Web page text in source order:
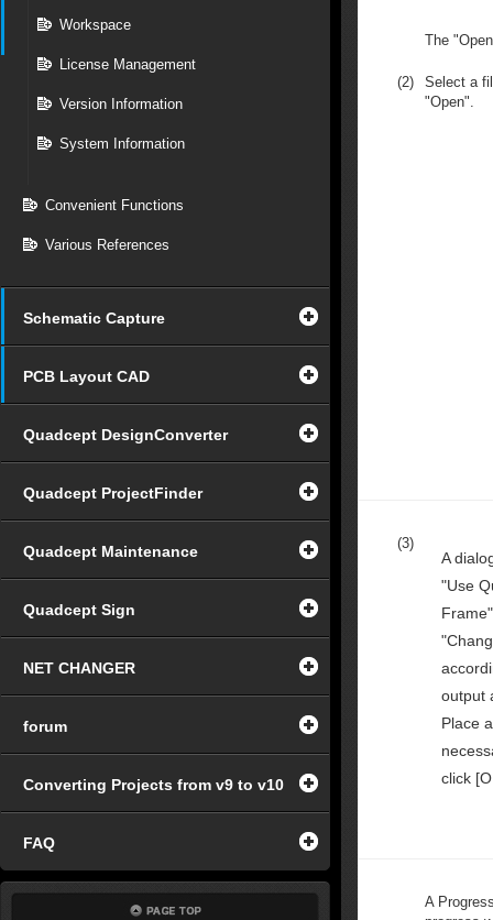
Workspace
License Management
Version Information
System Information
Convenient Functions
Various References
Schematic Capture
PCB Layout CAD
Quadcept DesignConverter
Quadcept ProjectFinder
Quadcept Maintenance
Quadcept Sign
NET CHANGER
forum
Converting Projects from v9 to v10
FAQ
The
(2)
Select a
"Open".
(3)
A
"Use
Frame"
output
Place
click
A